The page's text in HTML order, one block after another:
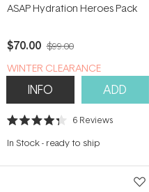
ASAP Hydration Heroes Pack
$70.00 $99.00
WINTER CLEARANCE
INFO ADD
Rated
out
stars
6 Reviews
In Stock- ready to ship